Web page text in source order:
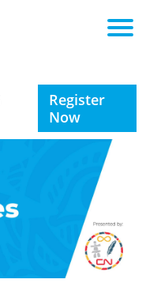
Register
Now